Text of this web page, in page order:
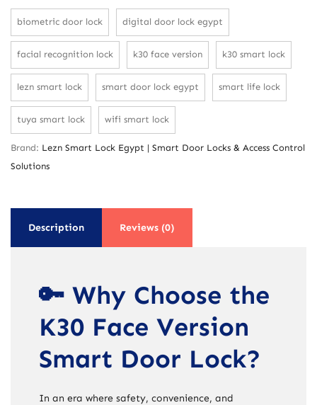
biometric door lock digital door lock egypt
facial recognition lock k30 face version k30 smart lock
lezn smart lock smart door lock egypt smart life lock
tuya smart lock wifi smart lock
Brand: Lezn Smart Lock Egypt | Smart Door Locks & Access Control
Solutions
Description Reviews (0)
🔑 Why Choose the
K30 Face Version
Smart Door Lock?
In an era where safety, convenience, and